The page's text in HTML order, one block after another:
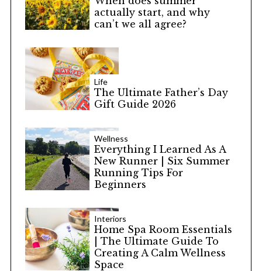
actually start, and why
can’t we all agree?
Life
The Ultimate Father’s Day
Gift Guide 2026
Wellness
Everything I Learned As A
New Runner | Six Summer
Running Tips For
Beginners
Interiors
Home Spa Room Essentials
| The Ultimate Guide To
Creating A Calm Wellness
Space